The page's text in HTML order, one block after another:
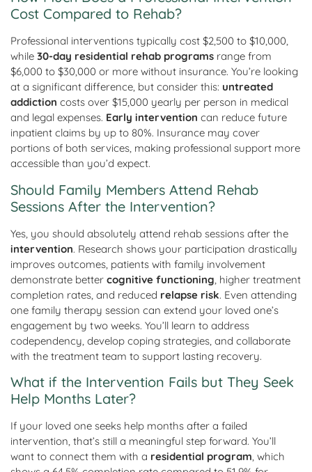
Cost Compared to Rehab?
Professional interventions typically cost $2,500 to $10,000,
while 30-day residential rehab programs range from
$6,000 to $30,000 or more without insurance. You’re looking
at a significant difference, but consider this: untreated
addiction costs over $15,000 yearly per person in medical
and legal expenses. Early intervention can reduce future
inpatient claims by up to 80%. Insurance may cover
portions of both services, making professional support more
accessible than you’d expect.
Should Family Members Attend Rehab
Sessions After the Intervention?
Yes, you should absolutely attend rehab sessions after the
intervention. Research shows your participation drastically
improves outcomes, patients with family involvement
demonstrate better cognitive functioning, higher treatment
completion rates, and reduced relapse risk. Even attending
one family therapy session can extend your loved one’s
engagement by two weeks. You’ll learn to address
codependency, develop coping strategies, and collaborate
with the treatment team to support lasting recovery.
What if the Intervention Fails but They Seek
Help Months Later?
If your loved one seeks help months after a failed
intervention, that’s still a meaningful step forward. You’ll
want to connect them with a residential program, which